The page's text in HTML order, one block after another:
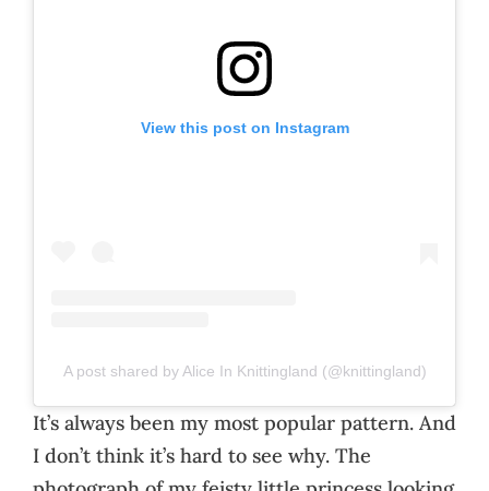
View this post on Instagram
A post shared by Alice In Knittingland (@knittingland)
It’s always been my most popular pattern. And
I don’t think it’s hard to see why. The